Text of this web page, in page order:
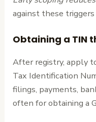
against these
Obtaining a TIN
After registry, apply
Tax Identification
filings, payments,
often for obtaining a